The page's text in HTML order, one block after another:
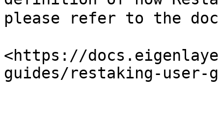
please refer to the
<https://